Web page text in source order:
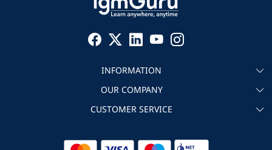
INFORMATION
About igmGuru
Become an instructor
Corporate IT Training
OUR COMPANY
Testimonial
CUSTOMER SERVICE